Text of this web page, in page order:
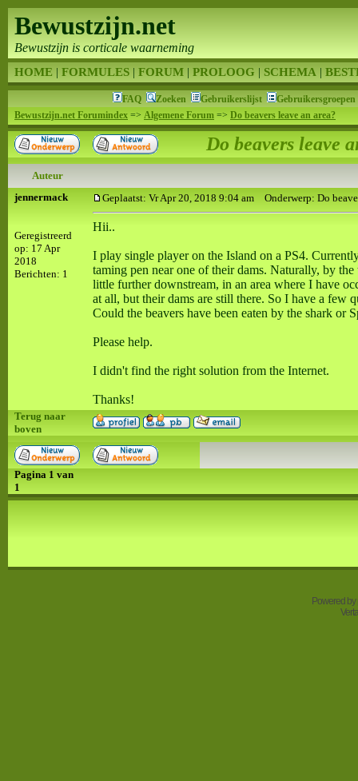
FAQ Zoeken Gebruikerslijst
Gebruikersgroepen
Bewustzijn.net Forumindex => Algemene Forum => Do beavers leave an area?
Do beavers leave
Auteur
jennermack
Geregistreerd
op: 17 Apr
2018
Berichten: 1
Geplaatst: Vr Apr 20, 2018 9:04 am Onderwerp: Do
Hii..
I play single player on the Island on a PS4.
taming pen near one of their dams. Naturally, by
little further downstream, in an area where I have
at all, but their dams are still there. So I have a few
Could the beavers have been eaten by the shark or
Please help.
I didn't find the right solution from the Internet.
Thanks!
Terug naar
boven
Pagina 1 van
1
Powered by
Bewustzijn.net
Bewustzijn is corticale waarneming
HOME | FORMULES | FORUM | PROLOOG | SCHEMA |